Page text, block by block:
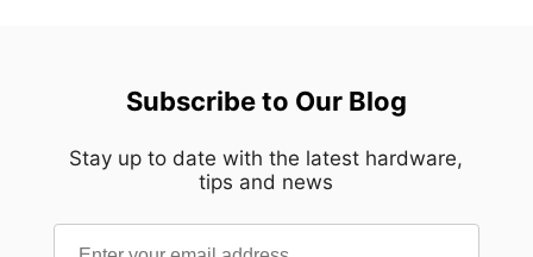
Subscribe to Our Blog
Stay up to date with the latest hardware,
tips and news